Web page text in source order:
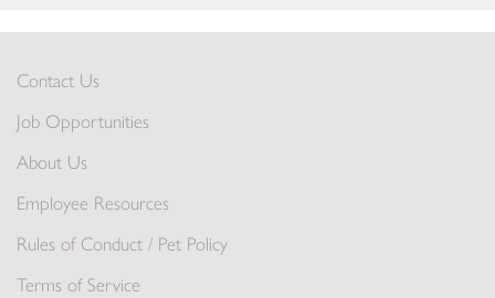
Contact Us
Job Opportunities
About Us
Employee Resources
Rules of Conduct / Pet Policy
Terms of Service